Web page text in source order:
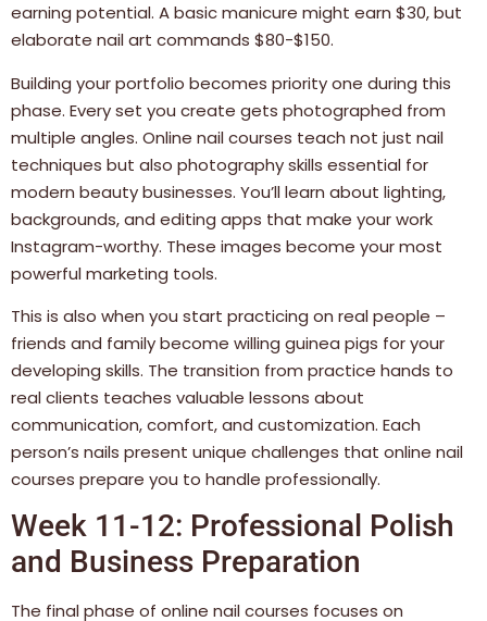
earning potential. A basic manicure might earn $30, but
elaborate nail art commands $80-$150.
Building your portfolio becomes priority one during this
phase. Every set you create gets photographed from
multiple angles. Online nail courses teach not just nail
techniques but also photography skills essential for
modern beauty businesses. You’ll learn about lighting,
backgrounds, and editing apps that make your work
Instagram-worthy. These images become your most
powerful marketing tools.
This is also when you start practicing on real people –
friends and family become willing guinea pigs for your
developing skills. The transition from practice hands to
real clients teaches valuable lessons about
communication, comfort, and customization. Each
person’s nails present unique challenges that online nail
courses prepare you to handle professionally.
Week 11-12: Professional Polish
and Business Preparation
The final phase of online nail courses focuses on